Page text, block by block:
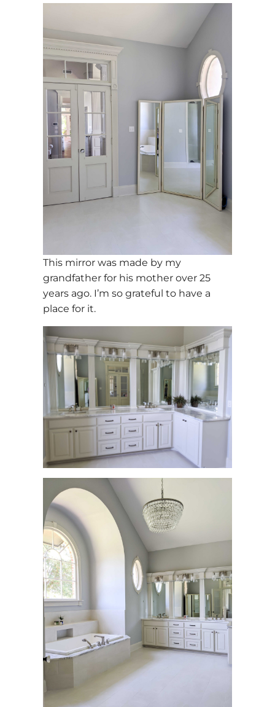
This mirror was made by my
grandfather for his mother over 25
years ago. I’m so grateful to have a
place for it.